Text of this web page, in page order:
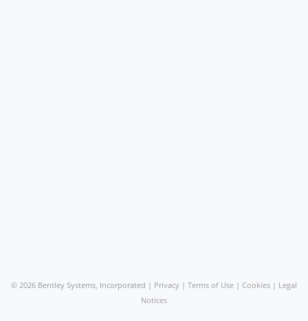
© 2026 Bentley Systems, Incorporated | Privacy | Terms of Use | Cookies | Legal
Notices